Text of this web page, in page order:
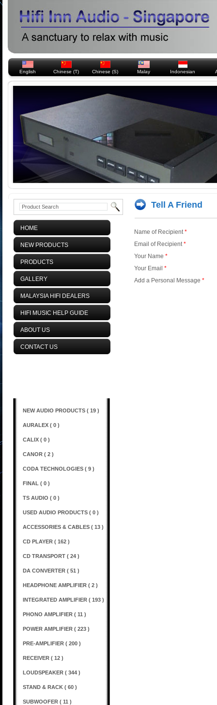
English Chinese (T) Chinese (S) Malay Indonesian
HOME
NEW PRODUCTS
PRODUCTS
GALLERY
MALAYSIA HIFI DEALERS
HIFI MUSIC HELP GUIDE
ABOUT US
CONTACT US
NEW AUDIO PRODUCTS ( 19 )
AURALEX ( 0 )
CALIX ( 0 )
CANOR ( 2 )
CODA TECHNOLOGIES ( 9 )
FINAL ( 0 )
TS AUDIO ( 0 )
USED AUDIO PRODUCTS ( 0 )
ACCESSORIES & CABLES ( 13 )
CD PLAYER ( 162 )
CD TRANSPORT ( 24 )
DA CONVERTER ( 51 )
HEADPHONE AMPLIFIER ( 2 )
INTEGRATED AMPLIFIER ( 193 )
PHONO AMPLIFIER ( 11 )
POWER AMPLIFIER ( 223 )
PRE-AMPLIFIER ( 200 )
RECEIVER ( 12 )
LOUDSPEAKER ( 344 )
STAND & RACK ( 60 )
SUBWOOFER ( 11 )
Tell A Friend
Name of Recipient*
Email of Recipient*
Your Name*
Your Email*
Add a Personal Message*